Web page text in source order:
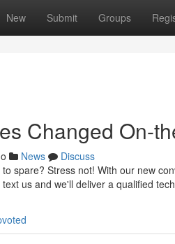
New Submit Groups
Changed On-
News
Discuss
spare? Stress not! With our new
us and we'll deliver a qualified